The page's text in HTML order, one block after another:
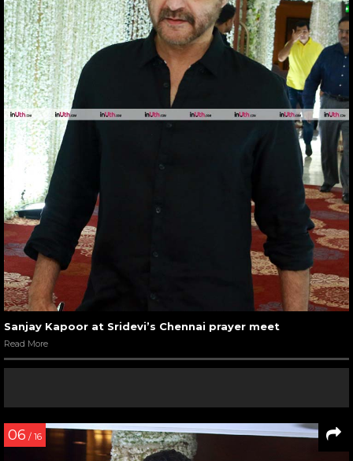
Sanjay Kapoor at Sridevi’s Chennai prayer meet
Read More
06 / 16